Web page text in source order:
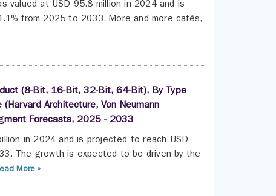
valued at USD 95.8 million in 2024 and is
from 2025 to 2033. More and more cafés,
(8-Bit, 16-Bit, 32-Bit, 64-Bit), By Type
Architecture, Von Neumann
Forecasts, 2025 - 2033
in 2024 and is projected to reach USD
The growth is expected to be driven by the
More »